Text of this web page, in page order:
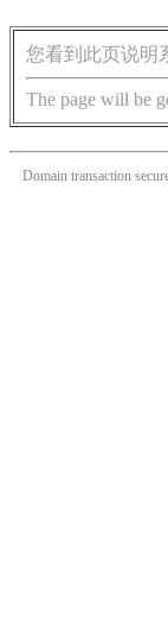
您看到此页说明
The page will be
Domain transaction